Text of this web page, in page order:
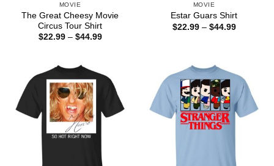
MOVIE
The Great Cheesy Movie
Circus Tour Shirt
$22.99 – $44.99Price
MOVIE
Estar Guars Shirt
$22.99 – $44.99Price